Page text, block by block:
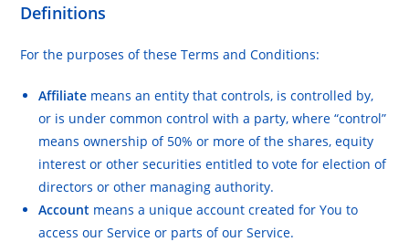
Definitions
For the purposes of these Terms and Conditions:
Affiliate means an entity that controls, is controlled by,
or is under common control with a party, where “control”
means ownership of 50% or more of the shares, equity
interest or other securities entitled to vote for election of
directors or other managing authority.
Account means a unique account created for You to
access our Service or parts of our Service.